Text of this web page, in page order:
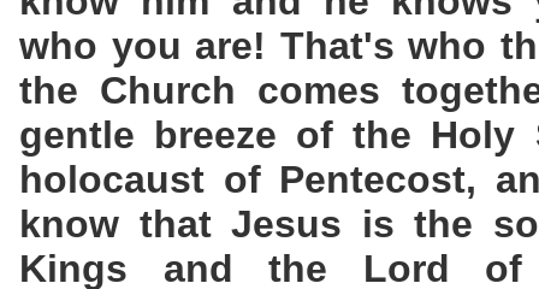
who you are! That's who
the Church comes
gentle breeze of the
holocaust of Pentecost,
know that Jesus is the
Kings and the Lord